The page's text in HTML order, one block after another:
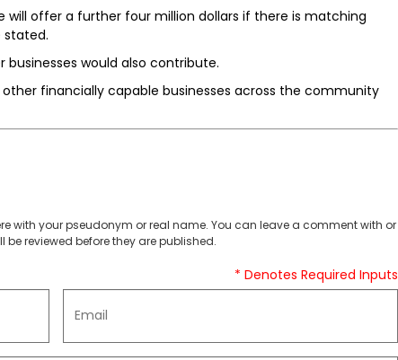
will offer a further four million dollars if there is matching
stated.
businesses would also contribute.
financially capable businesses across the community
with your pseudonym or real name. You can leave a comment with or
reviewed before they are published.
* Denotes Required Inputs